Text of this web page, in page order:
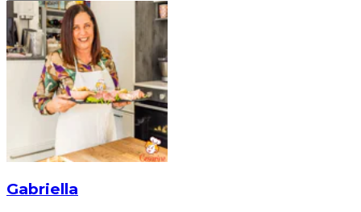
Gabriella